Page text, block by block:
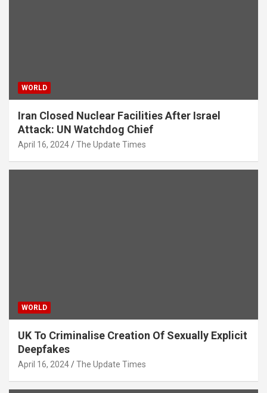
WORLD
Iran Closed Nuclear Facilities After Israel
Attack: UN Watchdog Chief
April 16, 2024 The Update Times
WORLD
UK To Criminalise Creation Of Sexually Explicit
Deepfakes
April 16, 2024 The Update Times